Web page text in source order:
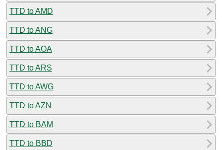
TTD to AMD
TTD to ANG
TTD to AOA
TTD to ARS
TTD to AWG
TTD to AZN
TTD to BAM
TTD to BBD